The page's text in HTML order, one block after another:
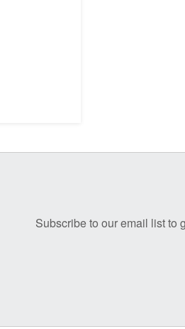
Subscribe to our email list to